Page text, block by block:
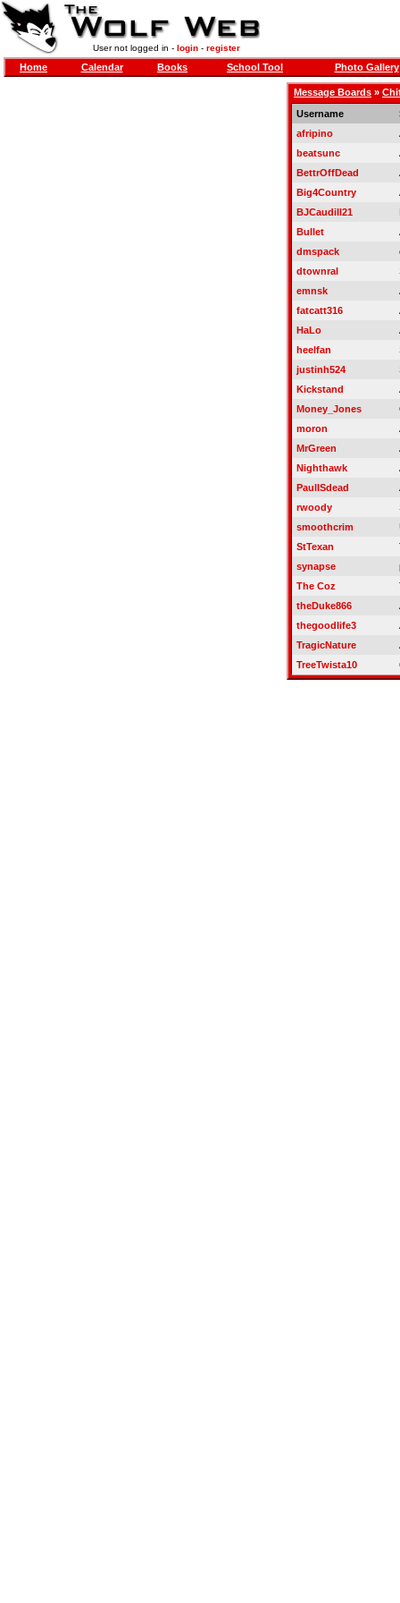
User not logged in - login- register
Home Calendar Books School Tool Photo Gallery
Message Boards »
Username
afripino
beatsunc
BettrOffDead
Big4Country
BJCaudill21
Bullet
dmspack
dtownral
emnsk
fatcatt316
HaLo
heelfan
justinh524
Kickstand
Money_Jones
moron
MrGreen
Nighthawk
PaulISdead
rwoody
smoothcrim
StTexan
synapse
The Coz
theDuke866
thegoodlife3
TragicNature
TreeTwista10